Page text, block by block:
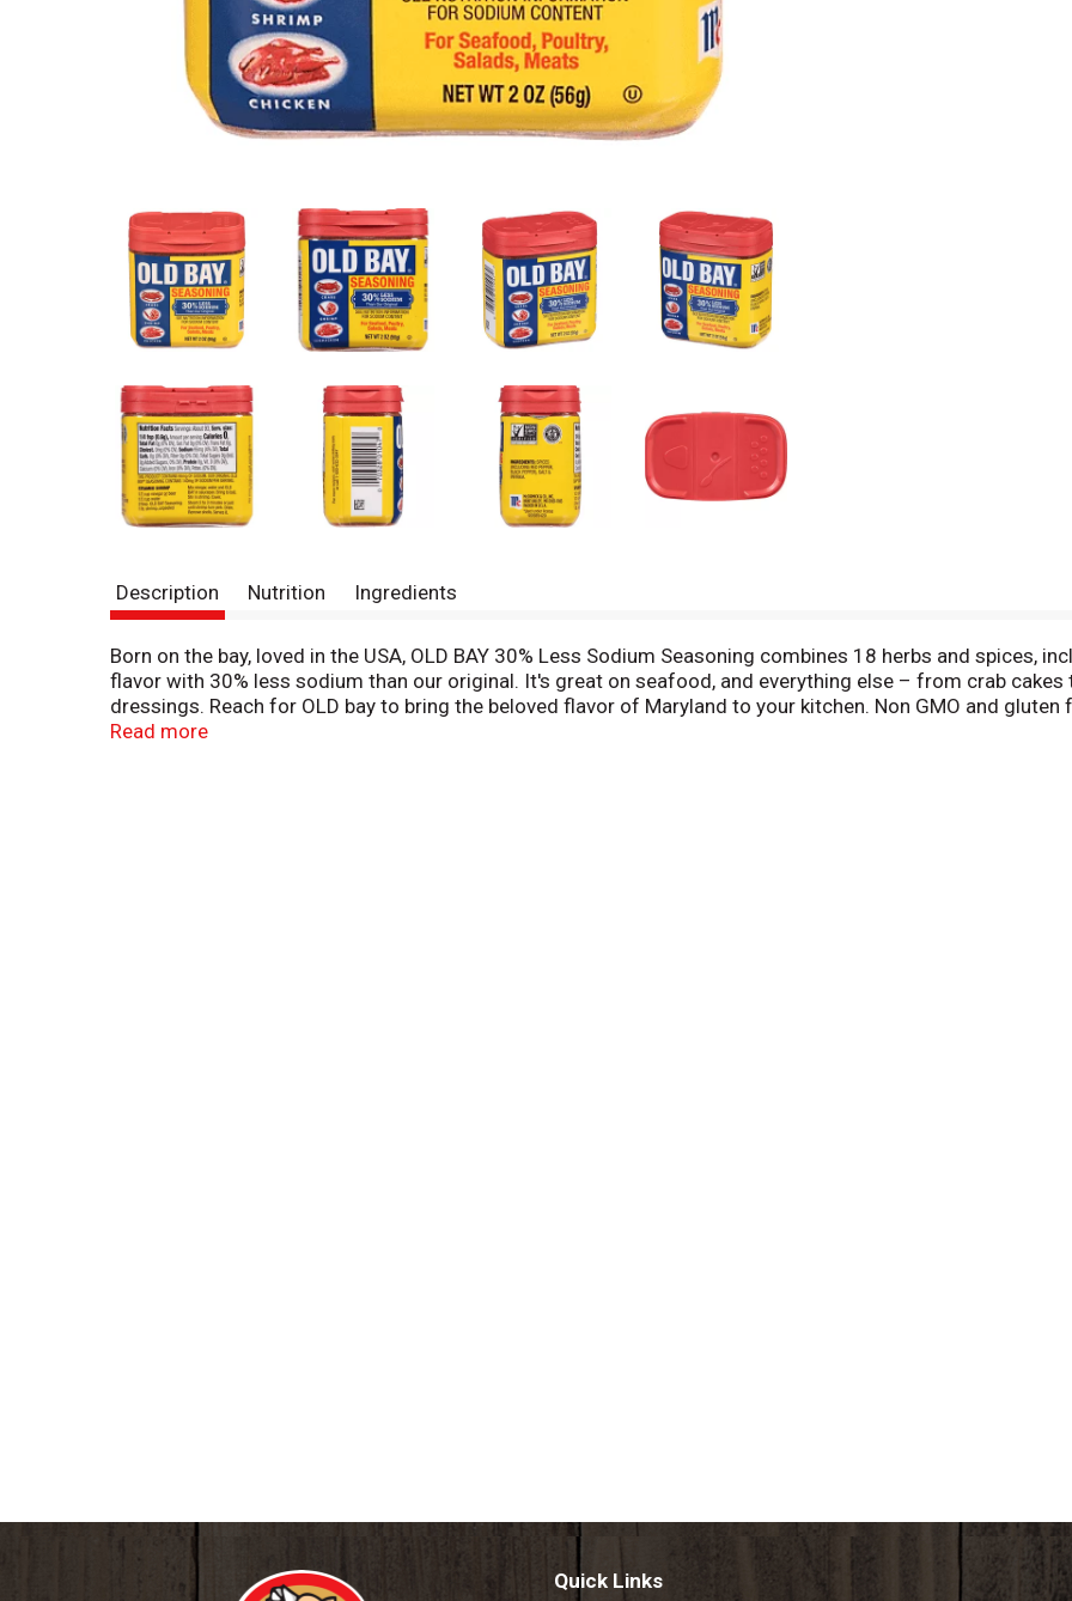
Description Nutrition Ingredients
Born on the bay, loved in the USA, OLD BAY 30% Less Sodium Seasoning combines 18 herbs and spices,
flavor with 30% less sodium than our original. It's great on seafood, and everything else – from crab cakes
dressings. Reach for OLD bay to bring the beloved flavor of Maryland to your kitchen. Non GMO and
with family and friends. A kitchen staple since 1939, OLD BAY is easy to shake, sprinkle, or pour while
Read more
Quick Links